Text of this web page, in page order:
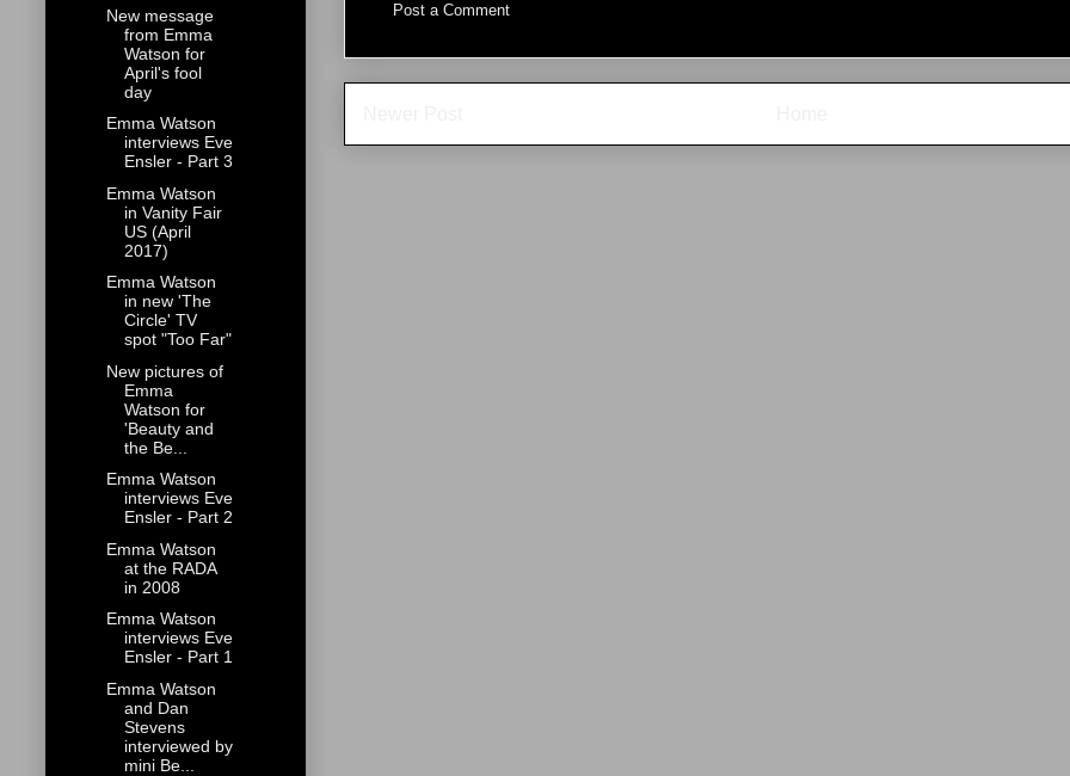
Post a Comment
New message
from Emma
Watson for
April's fool
day
Emma Watson
interviews Eve
Ensler - Part 3
Emma Watson
in Vanity Fair
US (April
2017)
Emma Watson
in new 'The
Circle' TV
spot "Too Far"
New pictures of
Emma
Watson for
'Beauty and
the Be...
Emma Watson
interviews Eve
Ensler - Part 2
Emma Watson
at the RADA
in 2008
Emma Watson
interviews Eve
Ensler - Part 1
Emma Watson
and Dan
Stevens
interviewed by
mini Be...